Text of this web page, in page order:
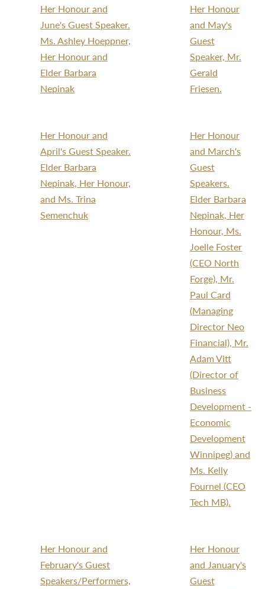
Her Honour and
June's Guest Speaker.
Ms. Ashley Hoeppner,
Her Honour and
Elder Barbara
Nepinak
Her Honour
and May's
Guest
Speaker, Mr.
Gerald
Friesen.
Her Honour and
April's Guest Speaker.
Elder Barbara
Nepinak, Her Honour,
and Ms. Trina
Semenchuk
Her Honour
and March's
Guest
Speakers.
Elder Barbara
Nepinak, Her
Honour, Ms.
Joelle Foster
(CEO North
Forge), Mr.
Paul Card
(Managing
Director Neo
Financial), Mr.
Adam Vitt
(Director of
Business
Development -
Economic
Development
Winnipeg) and
Ms. Kelly
Fournel (CEO
Tech MB).
Her Honour and
February's Guest
Speakers/Performers,
Her Honour
and January's
Guest